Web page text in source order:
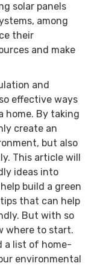
solar panels
among
their
and make
and
effective ways
home. By taking
create an
but also
This article will
ideas into
build a green
that can help
But with so
where to start.
a list of home-
environmental